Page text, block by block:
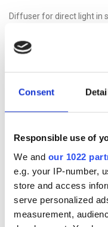
Consent
Responsible use of
We and our 1022
e.g. your IP-number,
store and access
serve personalized
measurement,
Diffuser for direct light in
PTR